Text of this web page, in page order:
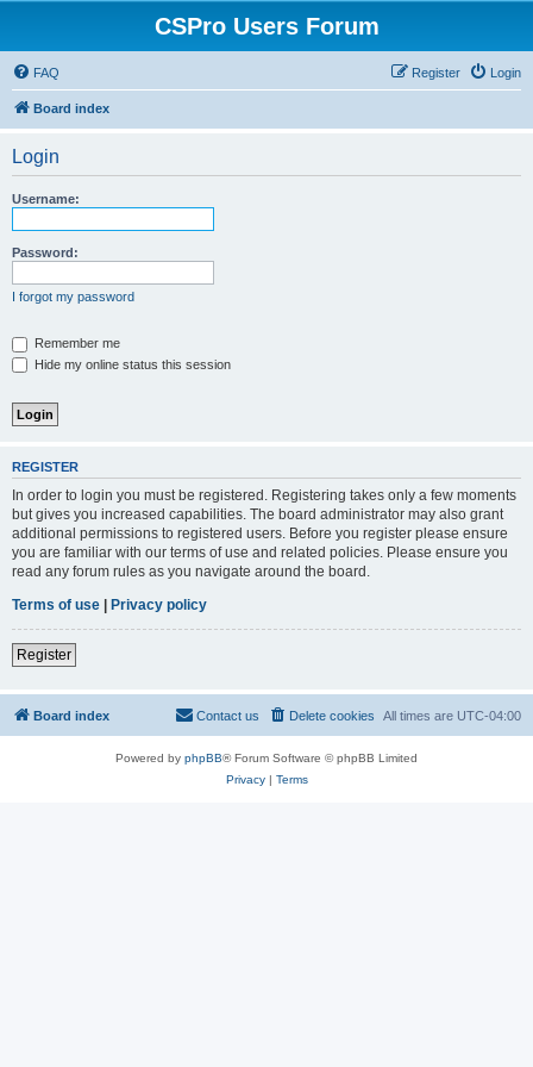
CSPro Users Forum
FAQ Login
Register
Board index
Login
Username:
Password:
I forgot my password
Remember me
Hide my online status this session
REGISTER
In order to login you must be registered. Registering takes only a few moments
but gives you increased capabilities. The board administrator may also grant
additional permissions to registered users. Before you register please ensure
you are familiar with our terms of use and related policies. Please ensure you
read any forum rules as you navigate around the board.
Terms of use | Privacy policy
Register
Board index All times are UTC-04:00
Delete cookies
Contact us
Powered by phpBB® Forum Software © phpBB Limited
Privacy| Terms